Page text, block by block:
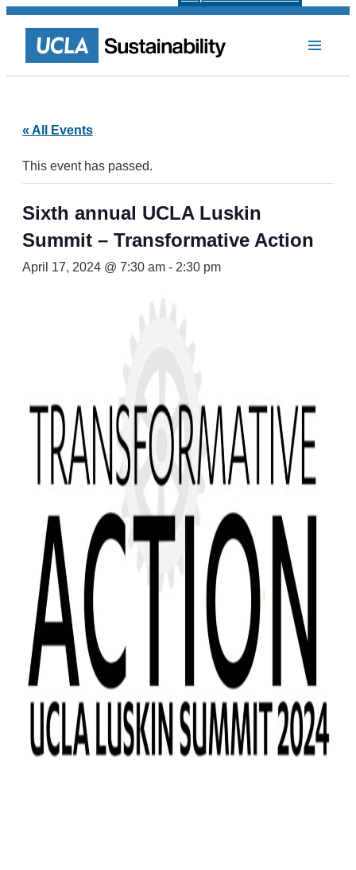
« All Events
This event has passed.
Sixth annual UCLA Luskin
Summit – Transformative Action
April 17, 2024 @ 7:30 am - 2:30 pm